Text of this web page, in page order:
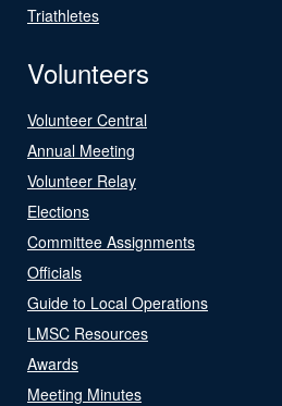
Triathletes
Volunteers
Volunteer Central
Annual Meeting
Volunteer Relay
Elections
Committee Assignments
Officials
Guide to Local Operations
LMSC Resources
Awards
Meeting Minutes